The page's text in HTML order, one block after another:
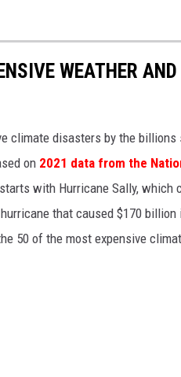
WEATHER
climate disasters by the
on 2021 data from the
with Hurricane Sally, which
that caused $170
50 of the most expensive